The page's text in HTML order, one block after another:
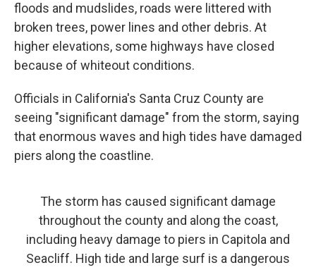
floods and mudslides, roads were littered with
broken trees, power lines and other debris. At
higher elevations, some highways have closed
because of whiteout conditions.
Officials in California's Santa Cruz County are
seeing "significant damage" from the storm, saying
that enormous waves and high tides have damaged
piers along the coastline.
The storm has caused significant damage
throughout the county and along the coast,
including heavy damage to piers in Capitola and
Seacliff. High tide and large surf is a dangerous